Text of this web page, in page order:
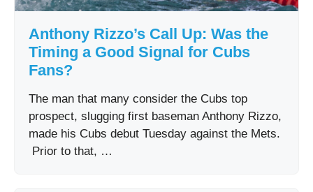
Anthony Rizzo’s Call Up: Was the
Timing a Good Signal for Cubs
Fans?
The man that many consider the Cubs top
prospect, slugging first baseman Anthony Rizzo,
made his Cubs debut Tuesday against the Mets.
Prior to that, …